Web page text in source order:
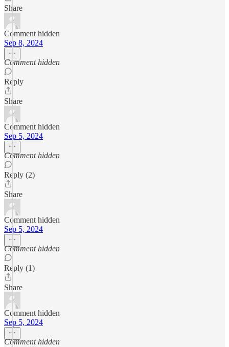
Share
Comment hidden
Sep 8, 2024
Comment hidden
Reply
Share
Comment hidden
Sep 5, 2024
Comment hidden
Reply (2)
Share
Comment hidden
Sep 5, 2024
Comment hidden
Reply (1)
Share
Comment hidden
Sep 5, 2024
Comment hidden